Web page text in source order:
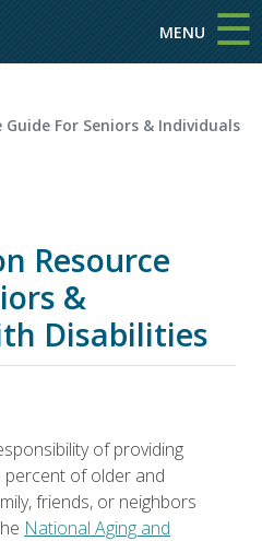
MENU ☰
For Seniors & Individuals
Resource
&
Disabilities
of providing
of older and
friends, or neighbors
National Aging and